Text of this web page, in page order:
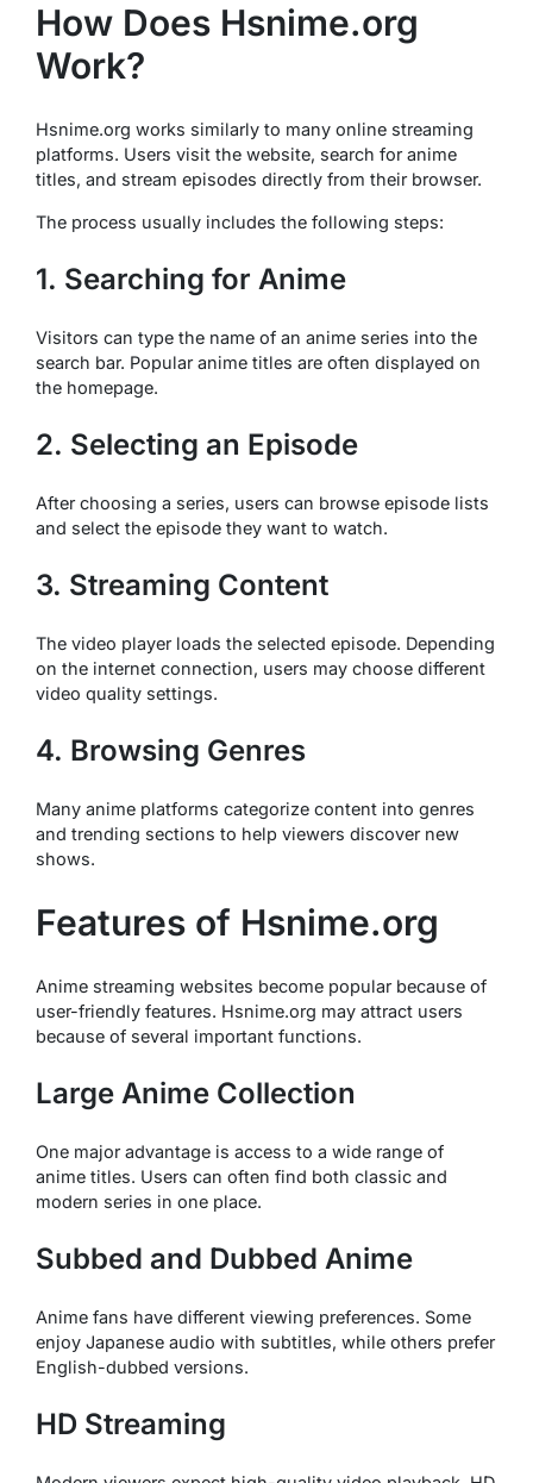
How Does Hsnime.org
Work?
Hsnime.org works similarly to many online streaming
platforms. Users visit the website, search for anime
titles, and stream episodes directly from their browser.
The process usually includes the following steps:
1. Searching for Anime
Visitors can type the name of an anime series into the
search bar. Popular anime titles are often displayed on
the homepage.
2. Selecting an Episode
After choosing a series, users can browse episode lists
and select the episode they want to watch.
3. Streaming Content
The video player loads the selected episode. Depending
on the internet connection, users may choose different
video quality settings.
4. Browsing Genres
Many anime platforms categorize content into genres
and trending sections to help viewers discover new
shows.
Features of Hsnime.org
Anime streaming websites become popular because of
user-friendly features. Hsnime.org may attract users
because of several important functions.
Large Anime Collection
One major advantage is access to a wide range of
anime titles. Users can often find both classic and
modern series in one place.
Subbed and Dubbed Anime
Anime fans have different viewing preferences. Some
enjoy Japanese audio with subtitles, while others prefer
English-dubbed versions.
HD Streaming